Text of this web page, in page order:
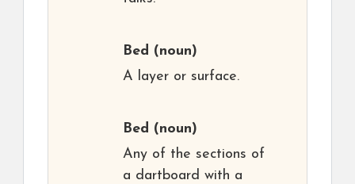
Bed (noun)
A layer or surface.
Bed (noun)
Any of the sections of
a dartboard with a